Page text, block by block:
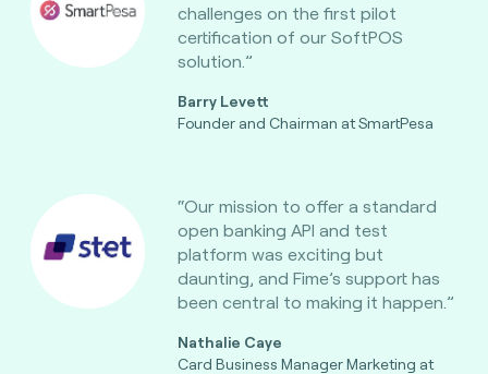
challenges on the first pilot
certification of our SoftPOS
solution.”
Barry Levett
Founder and Chairman at SmartPesa
“Our mission to offer a standard
open banking API and test
platform was exciting but
daunting, and Fime’s support has
been central to making it happen.”
Nathalie Caye
Card Business Manager Marketing at